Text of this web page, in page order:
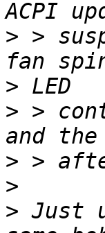
> >
>
> >
>
>
> Just